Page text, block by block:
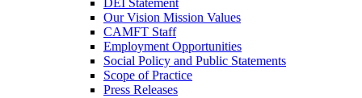
DEI Statement
Our Vision Mission Values
CAMFT Staff
Employment Opportunities
Social Policy and Public Statements
Scope of Practice
Press Releases